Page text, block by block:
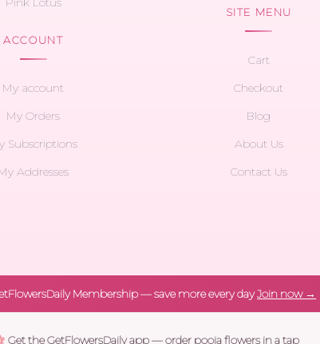
ACCOUNT
My account
My Orders
Subscriptions
Addresses
SITE MENU
Cart
Checkout
Blog
About Us
Contact Us
Membership — save more every dayJoin now →
Get the GetFlowersDaily app — order pooja flowers in a tap